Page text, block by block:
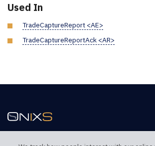
Used In
TradeCaptureReport <AE>
TradeCaptureReportAck <AR>